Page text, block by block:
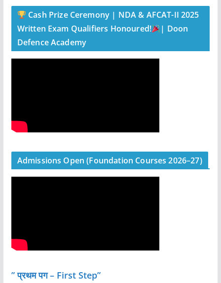
Cash Prize Ceremony | NDA & AFCAT-II 2025
Written Exam Qualifiers Honoured!
| Doon
Defence Academy
Admissions Open (Foundation Courses 2026–27)
” प्रथम पग – First Step”